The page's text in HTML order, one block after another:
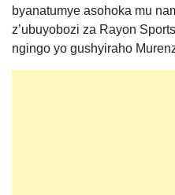
byanatumye asohoka mu
z’ubuyobozi za Rayon
ngingo yo gushyiraho